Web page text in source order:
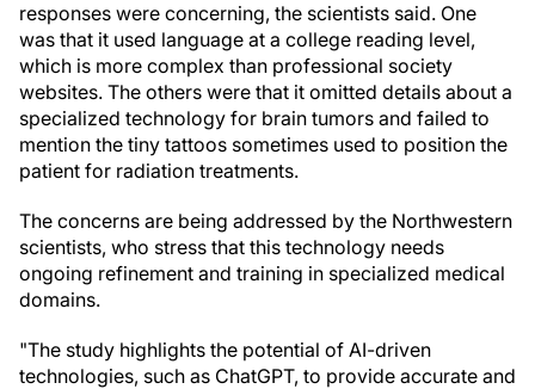
responses were concerning, the scientists said. One
was that it used language at a college reading level,
which is more complex than professional society
websites. The others were that it omitted details about a
specialized technology for brain tumors and failed to
mention the tiny tattoos sometimes used to position the
patient for radiation treatments.
The concerns are being addressed by the Northwestern
scientists, who stress that this technology needs
ongoing refinement and training in specialized medical
domains.
"The study highlights the potential of AI-driven
technologies, such as ChatGPT, to provide accurate and